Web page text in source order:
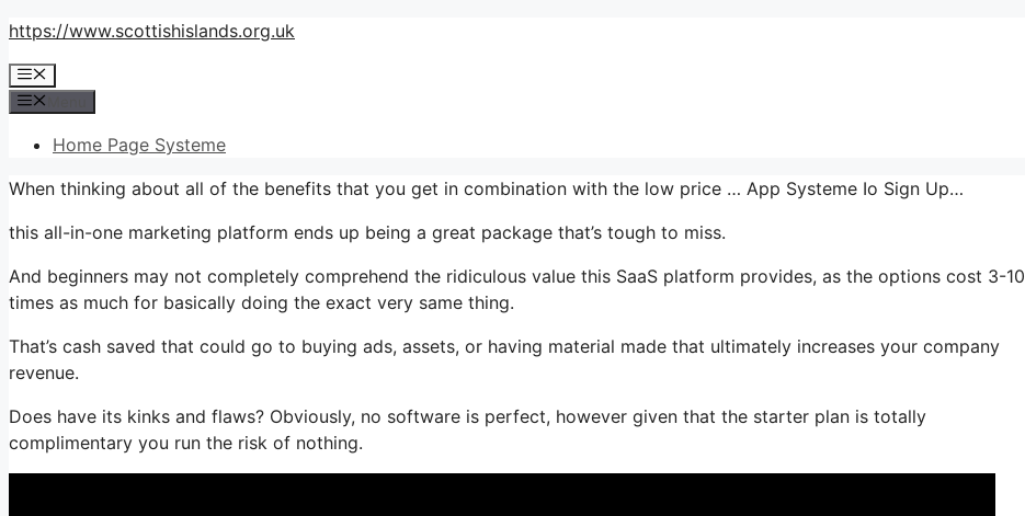
Skip
content
https://www.scottishislands.org.uk
Menu
Home Page Systeme
When thinking about all of the benefits that you get in combination with the low price … App Systeme Io Sign Up…
this all-in-one marketing platform ends up being a great package that’s tough to miss.
And beginners may not completely comprehend the ridiculous value this SaaS platform provides, as the options cost 3-10
times as much for basically doing the exact very same thing.
That’s cash saved that could go to buying ads, assets, or having material made that ultimately increases your company
revenue.
Does have its kinks and flaws? Obviously, no software is perfect, however given that the starter plan is totally
complimentary you run the risk of nothing.